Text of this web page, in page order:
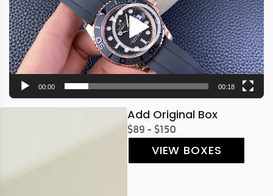
00:00 00:18
Add Original Box
$89 - $150
VIEW BOXES